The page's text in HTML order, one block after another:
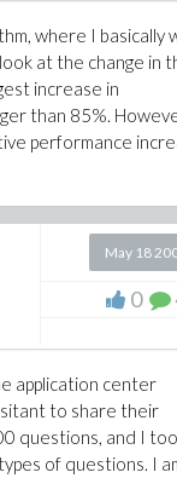
where I basically
at the change in
increase in
than 85%.
performance
May 18
0
application center
to share their
questions, and I too
of questions. I